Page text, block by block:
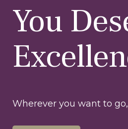
You
Wherever you want to